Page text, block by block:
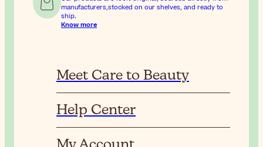
manufacturers,stocked on our shelves, and ready to
ship.
Know more
Meet Care to Beauty
Help Center